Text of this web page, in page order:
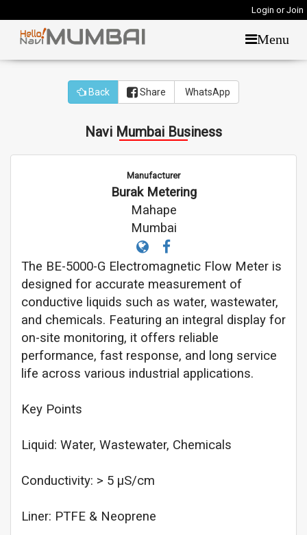
Login or Join
Menu
Back Share WhatsApp
Navi Mumbai Business
Manufacturer
Burak Metering
Mahape
Mumbai
The BE-5000-G Electromagnetic Flow Meter is
designed for accurate measurement of
conductive liquids such as water, wastewater,
and chemicals. Featuring an integral display for
on-site monitoring, it offers reliable
performance, fast response, and long service
life across various industrial applications.
Key Points
Liquid: Water, Wastewater, Chemicals
Conductivity: > 5 µS/cm
Liner: PTFE & Neoprene